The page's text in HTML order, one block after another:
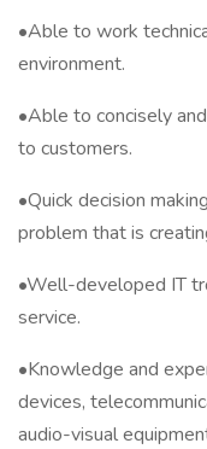
•Able to work
environment.
•Able to concisely
to customers.
•Quick decision
problem that is
•Well-developed IT
service.
•Knowledge and
devices,
audio-visual